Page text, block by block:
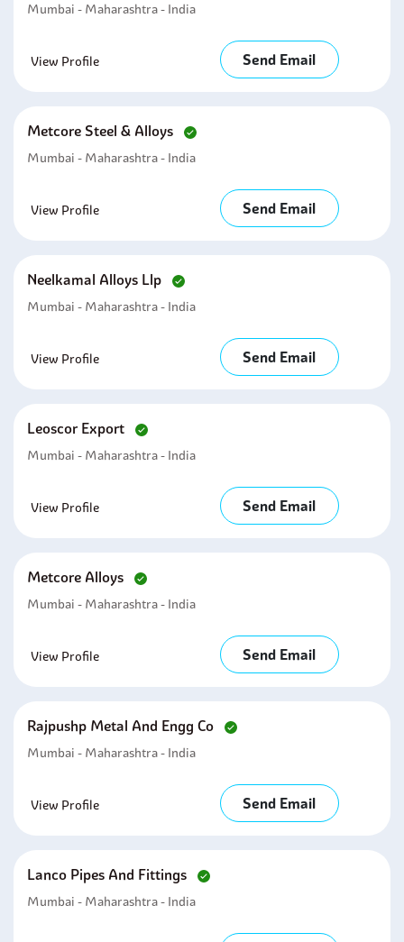
Mumbai - Maharashtra - India
View Profile Send Email
Metcore Steel & Alloys
Mumbai - Maharashtra - India
View Profile Send Email
Neelkamal Alloys Llp
Mumbai - Maharashtra - India
View Profile Send Email
Leoscor Export
Mumbai - Maharashtra - India
View Profile Send Email
Metcore Alloys
Mumbai - Maharashtra - India
View Profile Send Email
Rajpushp Metal And Engg Co
Mumbai - Maharashtra - India
View Profile Send Email
Lanco Pipes And Fittings
Mumbai - Maharashtra - India